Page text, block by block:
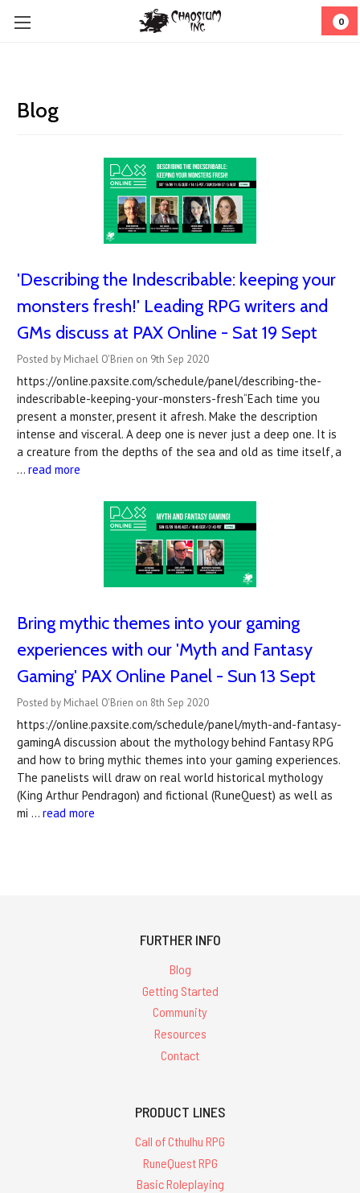
0
Blog
'Describing the Indescribable: keeping your
monsters fresh!' Leading RPG writers and
GMs discuss at PAX Online - Sat 19 Sept
Posted by Michael O'Brien on 9th Sep 2020
https://online.paxsite.com/schedule/panel/describing-the-
indescribable-keeping-your-monsters-fresh“Each time you
present a monster, present it afresh. Make the description
intense and visceral. A deep one is never just a deep one. It is
a creature from the depths of the sea and old as time itself, a
… read more
Bring mythic themes into your gaming
experiences with our 'Myth and Fantasy
Gaming' PAX Online Panel - Sun 13 Sept
Posted by Michael O'Brien on 8th Sep 2020
https://online.paxsite.com/schedule/panel/myth-and-fantasy-
gamingA discussion about the mythology behind Fantasy RPG
and how to bring mythic themes into your gaming experiences.
The panelists will draw on real world historical mythology
(King Arthur Pendragon) and fictional (RuneQuest) as well as
mi … read more
FURTHER INFO
Blog
Getting Started
Community
Resources
Contact
PRODUCT LINES
Call of Cthulhu RPG
RuneQuest RPG
Basic Roleplaying